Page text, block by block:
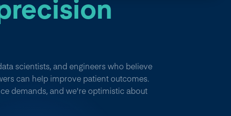
scientists, and engineers who believe
can help improve patient outcomes.
demands, and we're optimistic about